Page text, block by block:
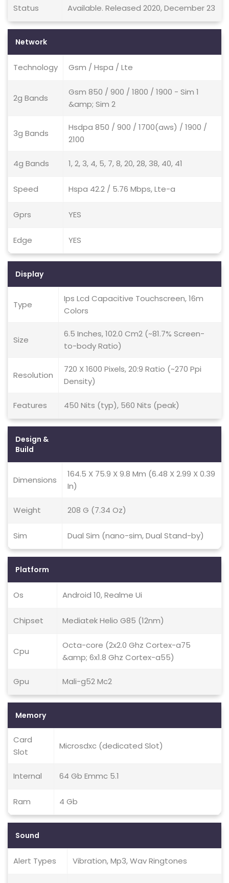
Status Available. Released 2020, December 23
Network
Technology Gsm / Hspa / Lte
2g Bands
Gsm 850 / 900 / 1800 / 1900 - Sim 1
&amp; Sim 2
3g Bands
Hsdpa 850 / 900 / 1700(aws) / 1900 /
2100
4g Bands 1, 2, 3, 4, 5, 7, 8, 20, 28, 38, 40, 41
Speed Hspa 42.2 / 5.76 Mbps, Lte-a
Gprs YES
Edge YES
Display
Type
Ips Lcd Capacitive Touchscreen, 16m
Colors
Size
6.5 Inches, 102.0 Cm2 (~81.7% Screen-
to-body Ratio)
Resolution
720 X 1600 Pixels, 20:9 Ratio (~270 Ppi
Density)
Features 450 Nits (typ), 560 Nits (peak)
Design &
Build
Dimensions
164.5 X 75.9 X 9.8 Mm (6.48 X 2.99 X 0.39
In)
Weight 208 G (7.34 Oz)
Sim Dual Sim (nano-sim, Dual Stand-by)
Platform
Os Android 10, Realme Ui
Chipset Mediatek Helio G85 (12nm)
Cpu
Octa-core (2x2.0 Ghz Cortex-a75
&amp; 6x1.8 Ghz Cortex-a55)
Gpu Mali-g52 Mc2
Memory
Card
Slot
Microsdxc (dedicated Slot)
Internal 64 Gb Emmc 5.1
Ram 4 Gb
Sound
Alert Types Vibration, Mp3, Wav Ringtones